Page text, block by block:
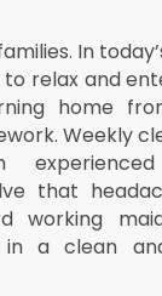
In
relax and
home
Weekly
that
working
in a clean